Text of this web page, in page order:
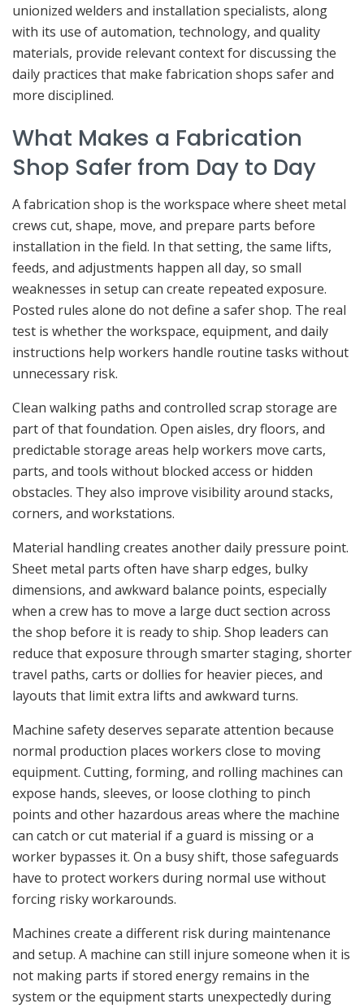
unionized welders and installation specialists, along
with its use of automation, technology, and quality
materials, provide relevant context for discussing the
daily practices that make fabrication shops safer and
more disciplined.
What Makes a Fabrication
Shop Safer from Day to Day
A fabrication shop is the workspace where sheet metal
crews cut, shape, move, and prepare parts before
installation in the field. In that setting, the same lifts,
feeds, and adjustments happen all day, so small
weaknesses in setup can create repeated exposure.
Posted rules alone do not define a safer shop. The real
test is whether the workspace, equipment, and daily
instructions help workers handle routine tasks without
unnecessary risk.
Clean walking paths and controlled scrap storage are
part of that foundation. Open aisles, dry floors, and
predictable storage areas help workers move carts,
parts, and tools without blocked access or hidden
obstacles. They also improve visibility around stacks,
corners, and workstations.
Material handling creates another daily pressure point.
Sheet metal parts often have sharp edges, bulky
dimensions, and awkward balance points, especially
when a crew has to move a large duct section across
the shop before it is ready to ship. Shop leaders can
reduce that exposure through smarter staging, shorter
travel paths, carts or dollies for heavier pieces, and
layouts that limit extra lifts and awkward turns.
Machine safety deserves separate attention because
normal production places workers close to moving
equipment. Cutting, forming, and rolling machines can
expose hands, sleeves, or loose clothing to pinch
points and other hazardous areas where the machine
can catch or cut material if a guard is missing or a
worker bypasses it. On a busy shift, those safeguards
have to protect workers during normal use without
forcing risky workarounds.
Machines create a different risk during maintenance
and setup. A machine can still injure someone when it is
not making parts if stored energy remains in the
system or the equipment starts unexpectedly during